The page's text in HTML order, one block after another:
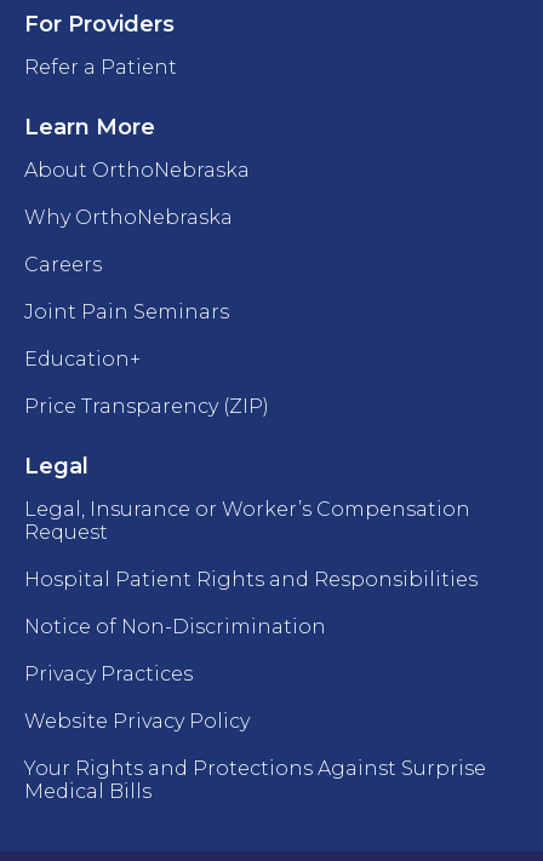
For Providers
Refer a Patient
Learn More
About OrthoNebraska
Why OrthoNebraska
Careers
Joint Pain Seminars
Education+
Price Transparency (ZIP)
Legal
Legal, Insurance or Worker’s Compensation
Request
Hospital Patient Rights and Responsibilities
Notice of Non-Discrimination
Privacy Practices
Website Privacy Policy
Your Rights and Protections Against Surprise
Medical Bills